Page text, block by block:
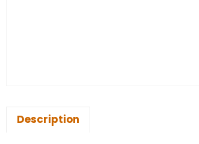
Description